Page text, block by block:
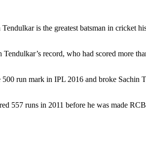
is the greatest batsman in cricket
record, who had scored more
run mark in IPL 2016 and broke Sachin
557 runs in 2011 before he was made